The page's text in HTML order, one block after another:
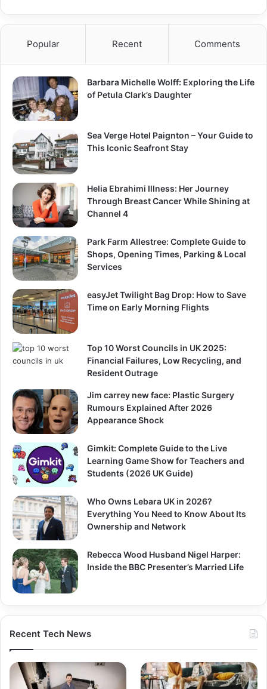
Popular Recent Comments
Barbara Michelle Wolff: Exploring the Life
of Petula Clark’s Daughter
Sea Verge Hotel Paignton – Your Guide to
This Iconic Seafront Stay
Helia Ebrahimi Illness: Her Journey
Through Breast Cancer While Shining at
Channel 4
Park Farm Allestree: Complete Guide to
Shops, Opening Times, Parking & Local
Services
easyJet Twilight Bag Drop: How to Save
Time on Early Morning Flights
Top 10 Worst Councils in UK 2025:
Financial Failures, Low Recycling, and
Resident Outrage
Jim carrey new face: Plastic Surgery
Rumours Explained After 2026
Appearance Shock
Gimkit: Complete Guide to the Live
Learning Game Show for Teachers and
Students (2026 UK Guide)
Who Owns Lebara UK in 2026?
Everything You Need to Know About Its
Ownership and Network
Rebecca Wood Husband Nigel Harper:
Inside the BBC Presenter’s Married Life
Recent Tech News